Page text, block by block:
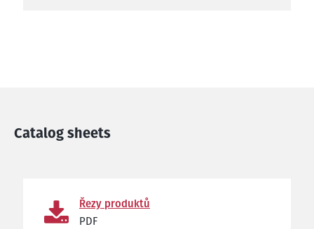
Catalog sheets
Řezy produktů
PDF